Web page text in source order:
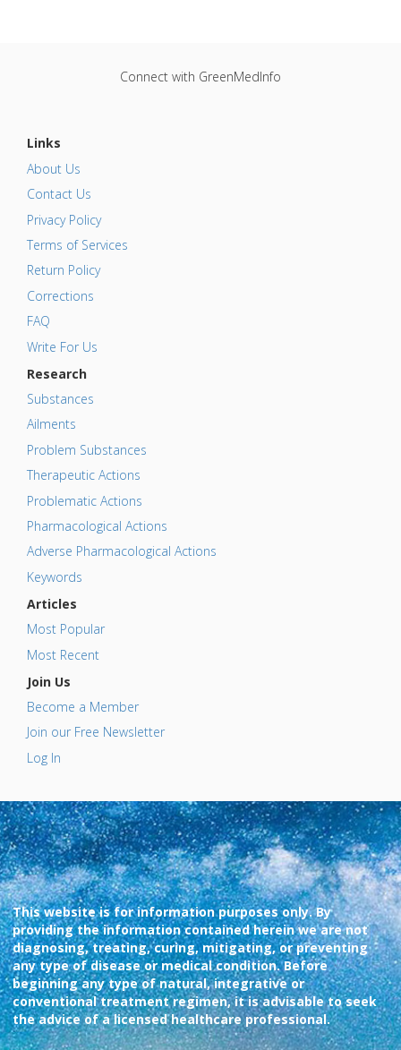
Connect with GreenMedInfo
Links
About Us
Contact Us
Privacy Policy
Terms of Services
Return Policy
Corrections
FAQ
Write For Us
Research
Substances
Ailments
Problem Substances
Therapeutic Actions
Problematic Actions
Pharmacological Actions
Adverse Pharmacological Actions
Keywords
Articles
Most Popular
Most Recent
Join Us
Become a Member
Join our Free Newsletter
Log In
This website is for information purposes only. By
providing the information contained herein we are not
diagnosing, treating, curing, mitigating, or preventing
any type of disease or medical condition. Before
beginning any type of natural, integrative or
conventional treatment regimen, it is advisable to seek
the advice of a licensed healthcare professional.